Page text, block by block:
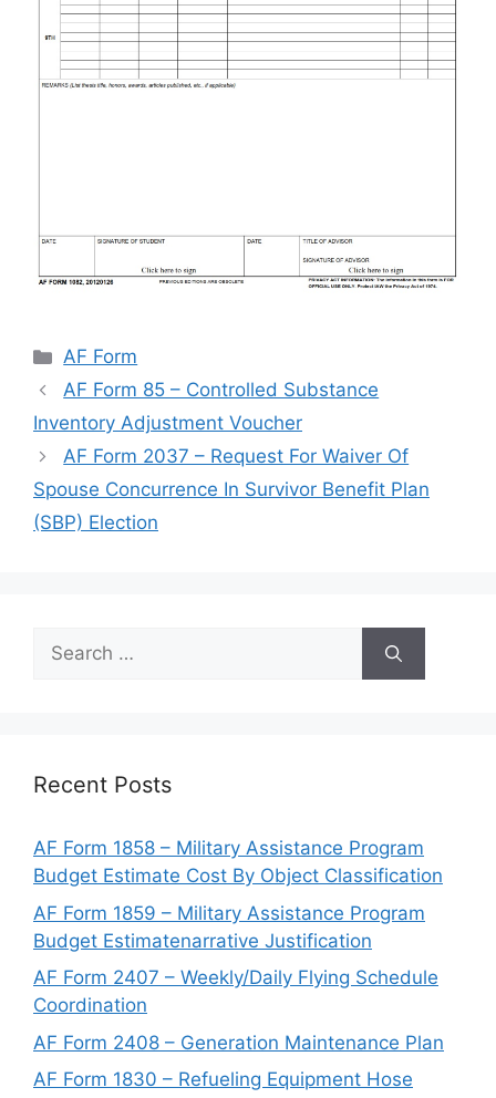
Categories
AF Form
AF Form 85 – Controlled Substance
Inventory Adjustment Voucher
AF Form 2037 – Request For Waiver Of
Spouse Concurrence In Survivor Benefit Plan
(SBP) Election
Search
for:
Recent Posts
AF Form 1858 – Military Assistance Program
Budget Estimate Cost By Object Classification
AF Form 1859 – Military Assistance Program
Budget Estimatenarrative Justification
AF Form 2407 – Weekly/Daily Flying Schedule
Coordination
AF Form 2408 – Generation Maintenance Plan
AF Form 1830 – Refueling Equipment Hose